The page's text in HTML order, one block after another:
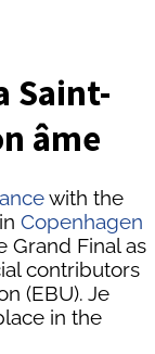
Saint-
âme
with the
Copenhagen
Grand Final as
contributors
(EBU). Je
in the